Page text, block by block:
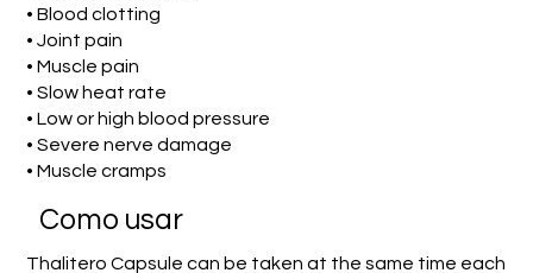
• Blood clotting
• Joint pain
• Muscle pain
• Slow heat rate
• Low or high blood pressure
• Severe nerve damage
• Muscle cramps
Como usar
Thalitero Capsule can be taken at the same time each